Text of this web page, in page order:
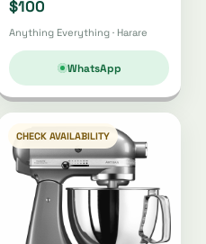
$100
Anything Everything · Harare
WhatsApp
CHECK AVAILABILITY